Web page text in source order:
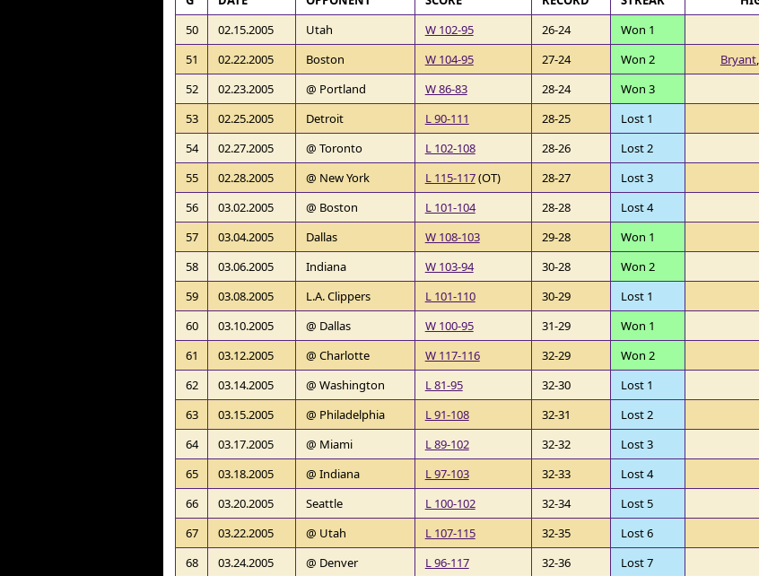
50
02.15.2005 Utah W 102-95 26-24 Won 1
51
02.22.2005 Boston W 104-95 27-24 Won 2 Bryant,
52
02.23.2005 @ Portland W 86-83 28-24 Won 3
53
02.25.2005 Detroit L 90-111 28-25 Lost 1
54
02.27.2005 @ Toronto L 102-108 28-26 Lost 2
55
02.28.2005 @ New York L 115-117(OT) 28-27 Lost 3
56
03.02.2005 @ Boston L 101-104 28-28 Lost 4
57
03.04.2005 Dallas W 108-103 29-28 Won 1
58
03.06.2005 Indiana W 103-94 30-28 Won 2
59
03.08.2005 L.A. Clippers L 101-110 30-29 Lost 1
60
03.10.2005 @ Dallas W 100-95 31-29 Won 1
61
03.12.2005 @ Charlotte W 117-116 32-29 Won 2
62
03.14.2005 @ Washington L 81-95 32-30 Lost 1
63
03.15.2005 @ Philadelphia L 91-108 32-31 Lost 2
64
03.17.2005 @ Miami L 89-102 32-32 Lost 3
65
03.18.2005 @ Indiana L 97-103 32-33 Lost 4
66
03.20.2005 Seattle L 100-102 32-34 Lost 5
67
03.22.2005 @ Utah L 107-115 32-35 Lost 6
68
03.24.2005 @ Denver L 96-117 32-36 Lost 7